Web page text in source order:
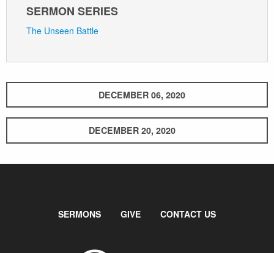
SERMON SERIES
The Unseen Battle
DECEMBER 06, 2020
DECEMBER 20, 2020
SERMONS GIVE CONTACT US